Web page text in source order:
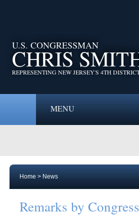
U.S. CONGRESSMAN
CHRIS
REPRESENTING NEW JERSEY'S 4TH
MENU
Home > News
Remarks by